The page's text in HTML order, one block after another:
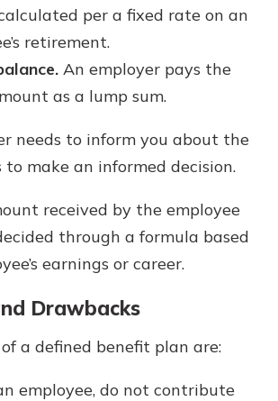
per a fixed rate on an
retirement.
An employer pays the
as a lump sum.
needs to inform you about the
to make an informed decision.
received by the employee
through a formula based
earnings or career.
Drawbacks
a defined benefit plan are:
employee, do not contribute